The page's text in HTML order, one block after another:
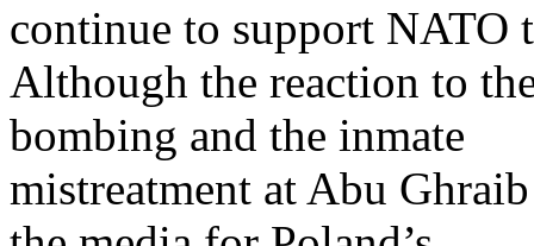
continue to support
Although the reaction to
bombing and the inmate
mistreatment at Abu